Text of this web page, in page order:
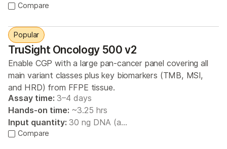
Compare
Popular
TruSight Oncology 500 v2
Enable CGP with a large pan-cancer panel covering all
main variant classes plus key biomarkers (TMB, MSI,
and HRD) from FFPE tissue.
Assay time: 3–4 days
Hands-on time: ~3.25 hrs
Input quantity: 30 ng DNA (a…
Compare